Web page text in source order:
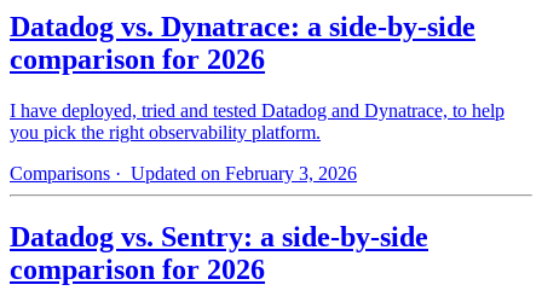
Datadog vs. Dynatrace: a side-by-side
comparison for 2026
I have deployed, tried and tested Datadog and Dynatrace, to help
you pick the right observability platform.
Comparisons · Updated on February 3, 2026
Datadog vs. Sentry: a side-by-side
comparison for 2026